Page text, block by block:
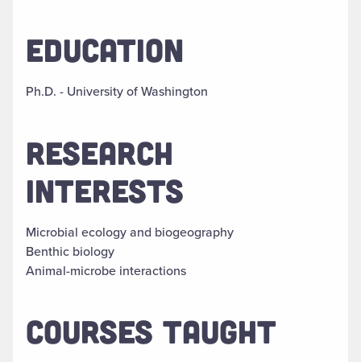
EDUCATION
Ph.D. - University of Washington
RESEARCH
INTERESTS
Microbial ecology and biogeography
Benthic biology
Animal-microbe interactions
COURSES TAUGHT